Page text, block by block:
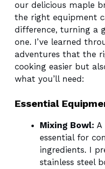
our delicious maple
the right equipment
difference, turning a
one. I’ve learned
adventures that the
cooking easier but
what you’ll need:
Essential
Mixing Bowl: A
essential for
ingredients. I
stainless steel